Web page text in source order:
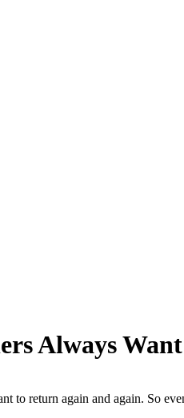
Always
return again and again. So